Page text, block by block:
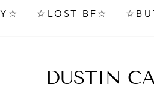
☆LOST BF☆
DUSTIN